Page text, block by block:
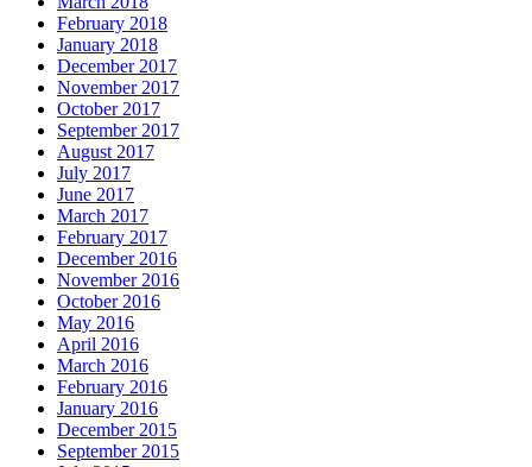
February 2018
January 2018
December 2017
November 2017
October 2017
September 2017
August 2017
July 2017
June 2017
March 2017
February 2017
December 2016
November 2016
October 2016
May 2016
April 2016
March 2016
February 2016
January 2016
December 2015
September 2015